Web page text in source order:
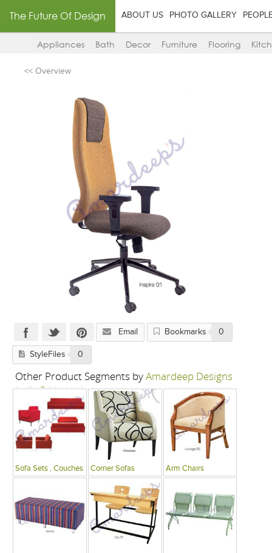
The Future Of Design ABOUT US PHOTO GALLERY
Appliances Bath Decor Furniture Flooring
<< Overview
Email Bookmarks 0
StyleFiles 0
Other Product Segments byAmardeep Designs
India P Limited
Sofa Sets , Couches Corner Sofas Arm Chairs